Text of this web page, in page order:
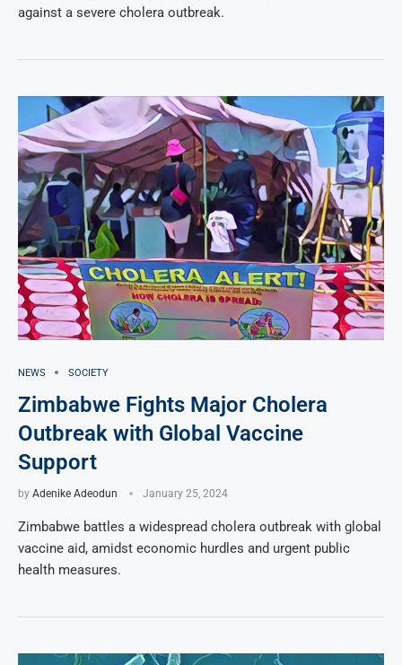
against a severe cholera outbreak.
NEWS SOCIETY
Zimbabwe Fights Major Cholera
Outbreak with Global Vaccine
Support
by Adenike Adeodun January 25, 2024
Zimbabwe battles a widespread cholera outbreak with global
vaccine aid, amidst economic hurdles and urgent public
health measures.